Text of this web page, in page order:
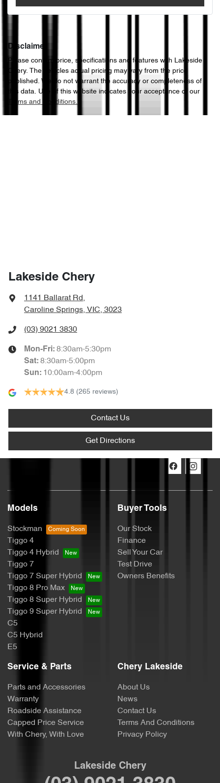
Disclaimer
Please confirm price, specifications and features with Lakeside
Chery. The vehicles actual pricing may vary from the price
published. We do not warrant the accuracy or completeness of
this data. Use of this website indicates your acceptance of our
Terms and Conditions.
Lakeside Chery
1141 Ballarat Rd,
Caroline Springs, VIC, 3023
(03) 9021 3830
Mon-Fri: 8:30am-5:30pm
Sat: 8:30am-5:00pm
Sun: 10:00am-4:00pm
4.8 (265 reviews)
Contact Us
Get Directions
Models
Stockman
Tiggo 4
Tiggo 4 Hybrid
Tiggo 7
Tiggo 7 Super Hybrid
Tiggo 8 Pro Max
Tiggo 8 Super Hybrid
Tiggo 9 Super Hybrid
C5
C5 Hybrid
E5
Buyer Tools
Our Stock
Finance
Sell Your Car
Test Drive
Owners Benefits
Service & Parts
Parts and Accessories
Warranty
Roadside Assistance
Capped Price Service
With Chery, With Love
Chery Lakeside
About Us
News
Contact Us
Terms And Conditions
Privacy Policy
Lakeside Chery